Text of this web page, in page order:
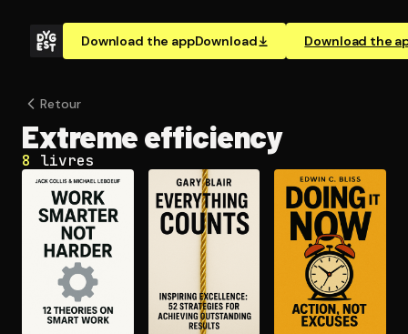
Download the appDownload Download the
Retour
Extreme efficiency
8 livres